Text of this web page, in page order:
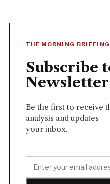
THE MORNING BRIEFING
Subscribe
Newsletter
Be the first to receive
analysis and updates
your inbox.